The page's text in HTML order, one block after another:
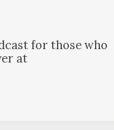
for those who
at